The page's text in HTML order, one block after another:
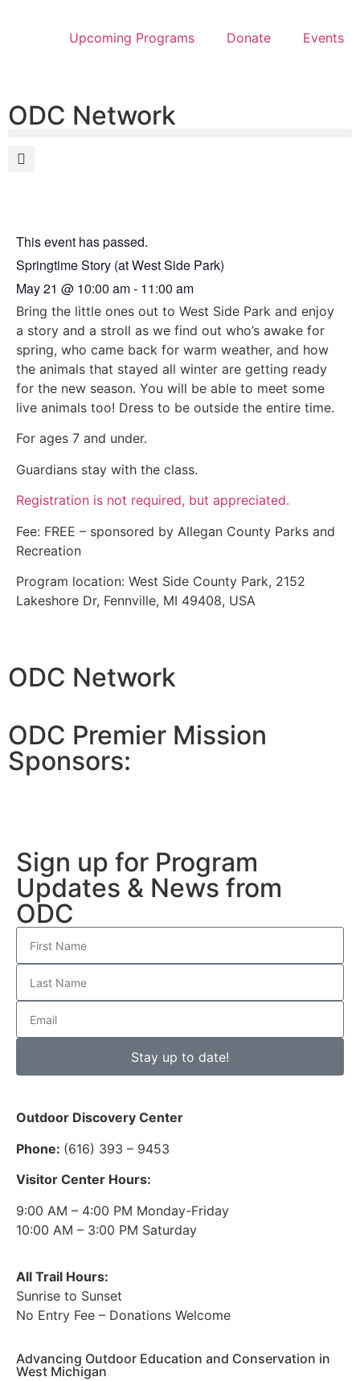
Upcoming Programs Donate Events
ODC Network
This event has passed.
Springtime Story (at West Side Park)
May 21 @ 10:00 am- 11:00 am
Bring the little ones out to West Side Park and enjoy
a story and a stroll as we find out who’s awake for
spring, who came back for warm weather, and how
the animals that stayed all winter are getting ready
for the new season. You will be able to meet some
live animals too! Dress to be outside the entire time.
For ages 7 and under.
Guardians stay with the class.
Registration is not required, but appreciated.
Fee: FREE – sponsored by Allegan County Parks and
Recreation
Program location: West Side County Park, 2152
Lakeshore Dr, Fennville, MI 49408, USA
ODC Network
ODC Premier Mission
Sponsors:
Sign up for Program
Updates & News from
ODC
Stay up to date!
Outdoor Discovery Center
Phone: (616) 393 – 9453
Visitor Center Hours:
9:00 AM – 4:00 PM Monday-Friday
10:00 AM – 3:00 PM Saturday
All Trail Hours:
Sunrise to Sunset
No Entry Fee – Donations Welcome
Advancing Outdoor Education and Conservation in
West Michigan